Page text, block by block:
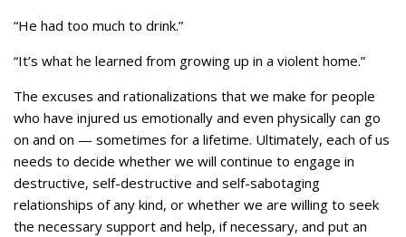
“He had too much to drink.”
“It’s what he learned from growing up in a violent home.”
The excuses and rationalizations that we make for people
who have injured us emotionally and even physically can go
on and on — sometimes for a lifetime. Ultimately, each of us
needs to decide whether we will continue to engage in
destructive, self-destructive and self-sabotaging
relationships of any kind, or whether we are willing to seek
the necessary support and help, if necessary, and put an